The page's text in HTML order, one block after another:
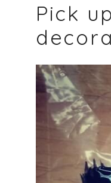
Pick